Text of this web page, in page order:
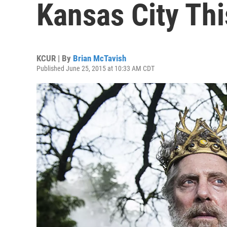
Kansas City
KCUR | By Brian McTavish
Published June 25, 2015 at 10:33 AM CDT